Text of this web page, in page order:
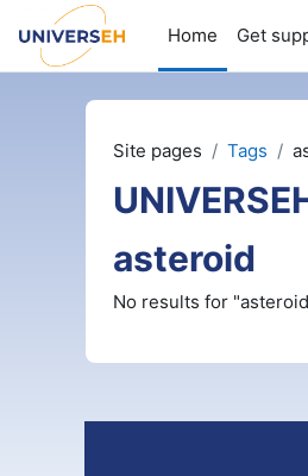
Skip to main content
Home
Get
Site pages Tags
asteroid
No results for